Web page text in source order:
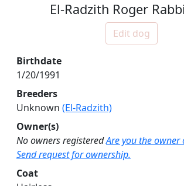
El-Radzith Roger
Edit dog
Birthdate
1/20/1991
Breeders
Unknown (El-Radzith)
Owner(s)
No owners registeredAre you the owner
Send request for ownership.
Coat